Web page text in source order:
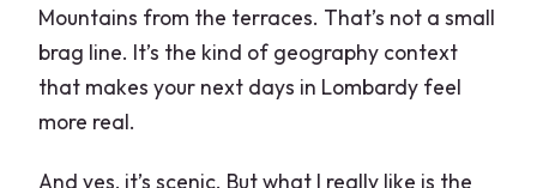
Mountains from the terraces. That’s not a small
brag line. It’s the kind of geography context
that makes your next days in Lombardy feel
more real.
And yes, it’s scenic. But what I really like is the